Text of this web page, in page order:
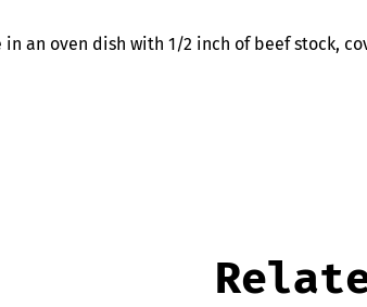
an oven dish with 1/2 inch of beef stock,